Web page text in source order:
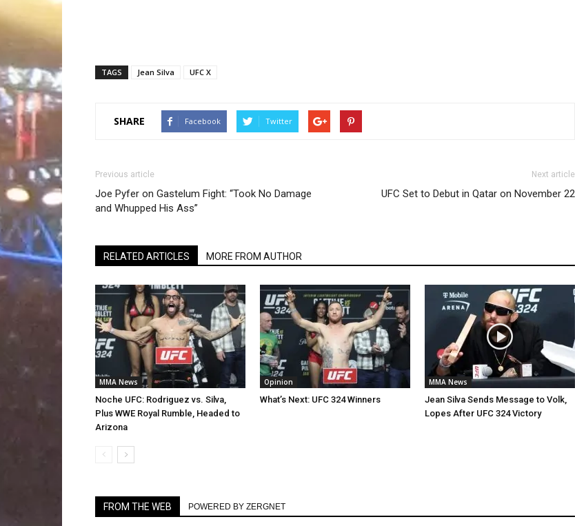
TAGS Jean Silva UFC X
SHARE Facebook Twitter
Previous article
Joe Pyfer on Gastelum Fight: “Took No Damage
and Whupped His Ass”
Next article
UFC Set to Debut in Qatar on November 22
RELATED ARTICLES MORE FROM AUTHOR
MMA News
Noche UFC: Rodriguez vs. Silva,
Plus WWE Royal Rumble, Headed to
Arizona
Opinion
What’s Next: UFC 324 Winners
MMA News
Jean Silva Sends Message to Volk,
Lopes After UFC 324 Victory
FROM THE WEB POWERED BY ZERGNET